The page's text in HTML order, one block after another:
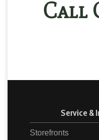
Call
Service &
Storefronts